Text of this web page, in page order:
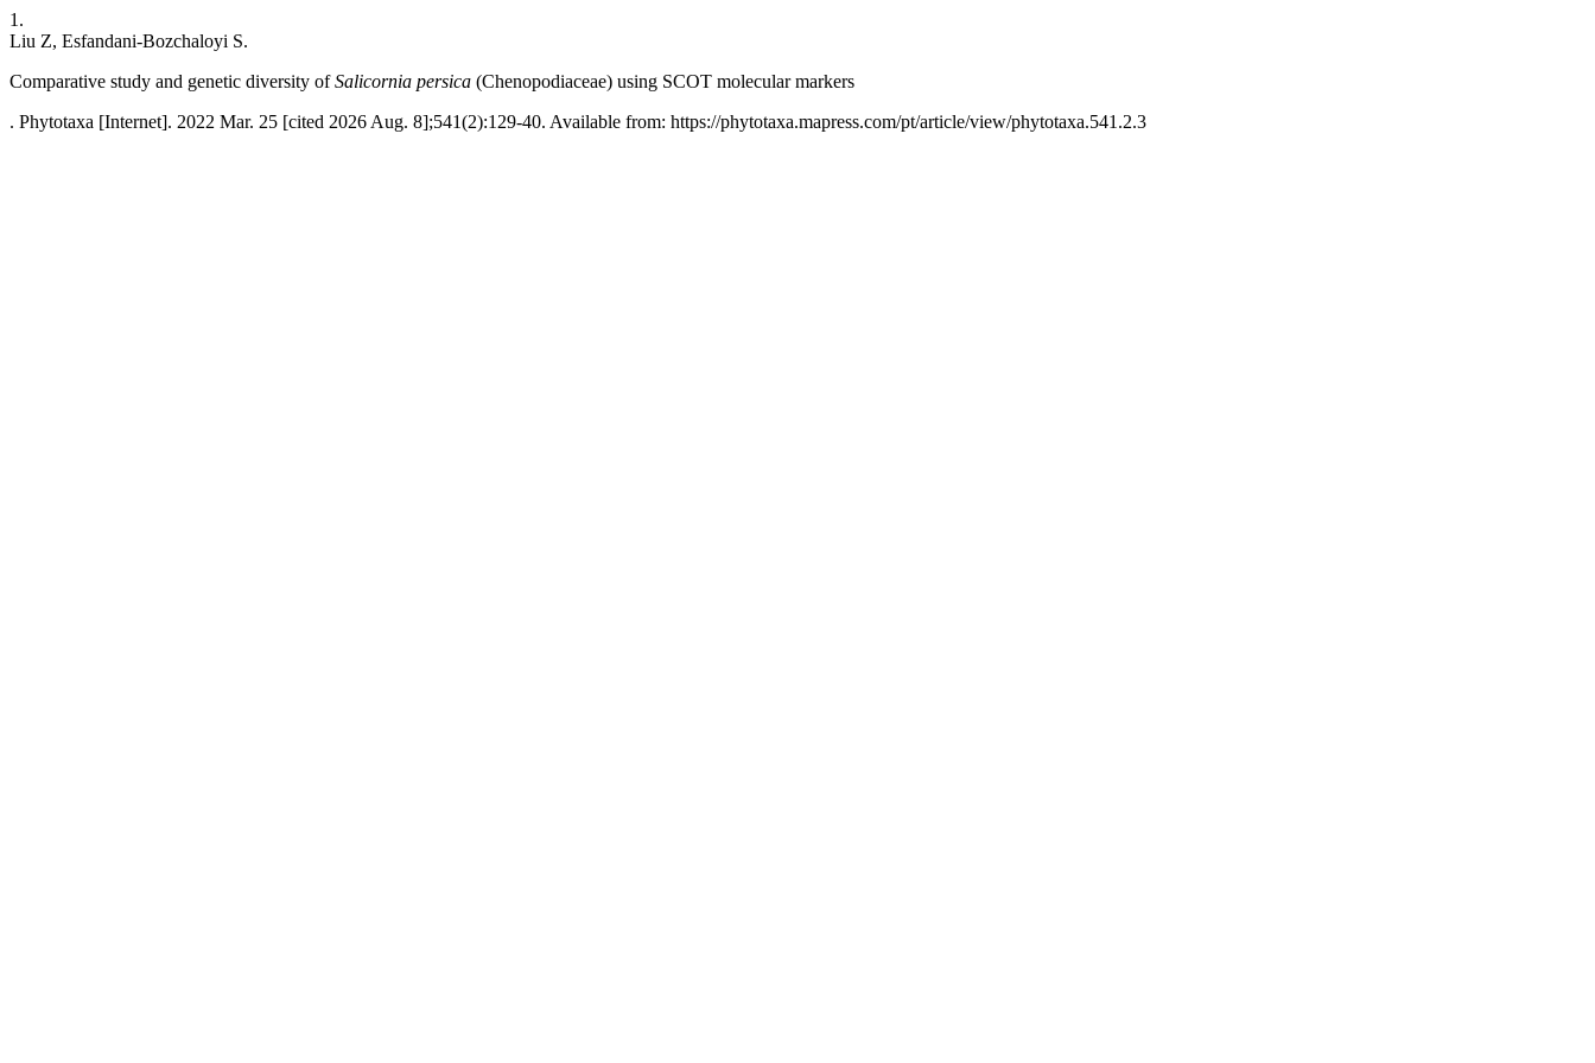
1.
Liu Z, Esfandani-Bozchaloyi S.
Comparative study and genetic diversity ofSalicornia persica (Chenopodiaceae) using SCOT molecular markers
. Phytotaxa [Internet]. 2022 Mar. 25 [cited 2026 Aug. 8];541(2):129-40. Available from: https://phytotaxa.mapress.com/pt/article/view/phytotaxa.541.2.3